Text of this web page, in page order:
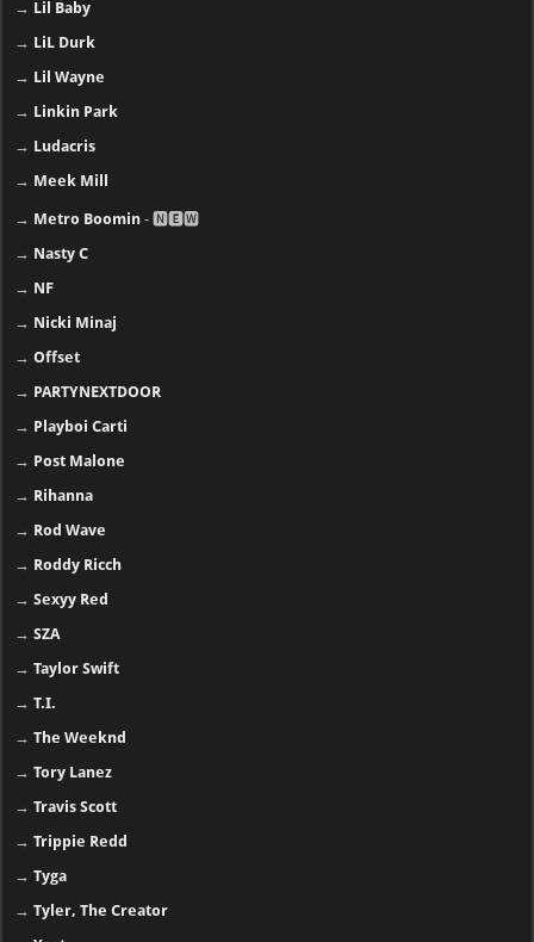
→ Lil Baby
→ LiL Durk
→ Lil Wayne
→ Linkin Park
→ Ludacris
→ Meek Mill
→ Metro Boomin - 🅽🅴🆆
→ Nasty C
→ NF
→ Nicki Minaj
→Offset
→ PARTYNEXTDOOR
→ Playboi Carti
→ Post Malone
→ Rihanna
→ Rod Wave
→ Roddy Ricch
→Sexyy Red
→SZA
→Taylor Swift
→T.I.
→The Weeknd
→Tory Lanez
→Travis Scott
→Trippie Redd
→Tyga
→Tyler, The Creator